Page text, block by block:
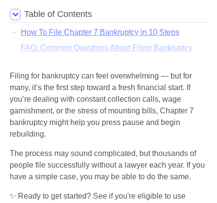
Table of Contents
How To File Chapter 7 Bankruptcy in 10 Steps
FAQ: Common Questions About Filing Bankruptcy
Filing for bankruptcy can feel overwhelming — but for
many, it’s the first step toward a fresh financial start. If
you’re dealing with constant collection calls, wage
garnishment, or the stress of mounting bills, Chapter 7
bankruptcy might help you press pause and begin
rebuilding.
The process may sound complicated, but thousands of
people file successfully without a lawyer each year. If you
have a simple case, you may be able to do the same.
✨ Ready to get started? See if you're eligible to use